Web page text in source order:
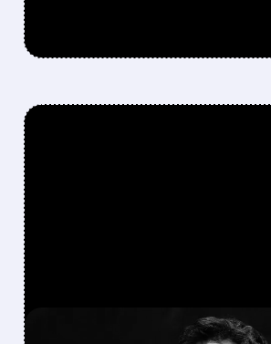
04/28/2026 · 5:42 AM